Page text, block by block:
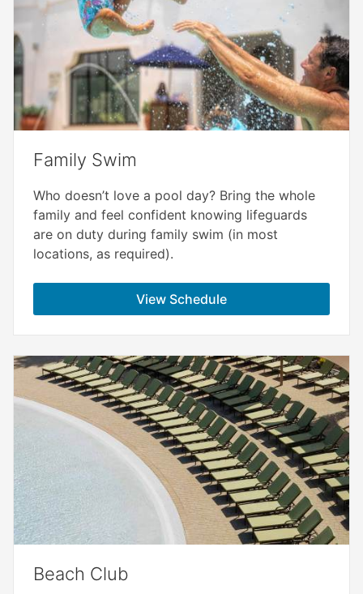
Family Swim
Who doesn’t love a pool day? Bring the whole
family and feel confident knowing lifeguards
are on duty during family swim (in most
locations, as required).
View Schedule
Beach Club